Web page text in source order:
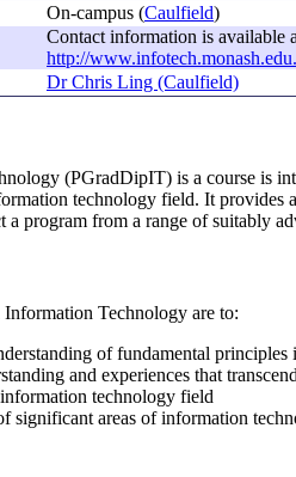
On-campus (Caulfield)
Contact information is available
http://
Dr Chris Ling (Caulfield)
(PGradDipIT) is a course is
technology field. It
program from a range of suitably
Technology are to:
of fundamental
and experiences that
technology field
significant areas of information